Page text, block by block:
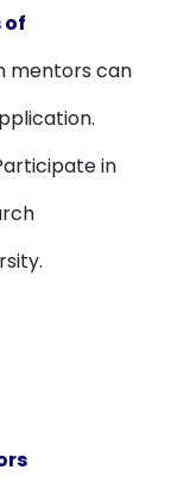
of
mentors can
in